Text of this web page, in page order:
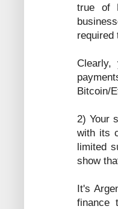
true of
required
Clearly,
Bitcoin/
2) Your
with its
limited
show
It's
finance